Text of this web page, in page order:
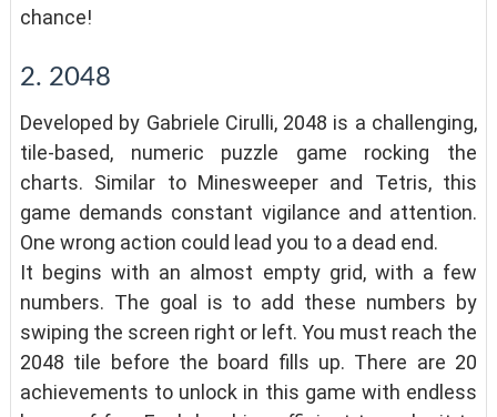
chance!
2. 2048
Developed by Gabriele Cirulli, 2048 is a challenging,
tile-based, numeric puzzle game rocking the
charts. Similar to Minesweeper and Tetris, this
game demands constant vigilance and attention.
One wrong action could lead you to a dead end.
It begins with an almost empty grid, with a few
numbers. The goal is to add these numbers by
swiping the screen right or left. You must reach the
2048 tile before the board fills up. There are 20
achievements to unlock in this game with endless